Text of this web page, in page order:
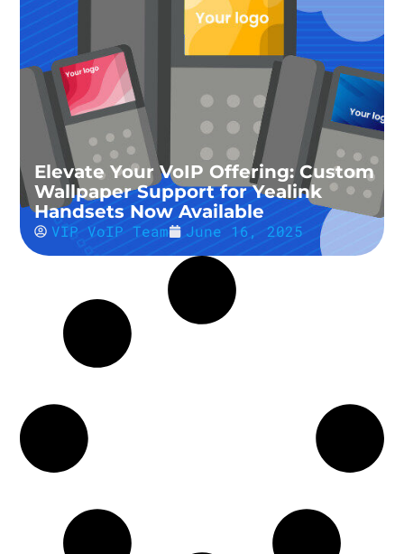
Elevate Your VoIP Offering: Custom
Wallpaper Support for Yealink
Handsets Now Available
VIP VoIP Team June 16, 2025